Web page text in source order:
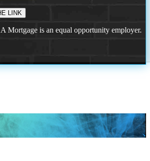
Mortgage is an equal opportunity employer.